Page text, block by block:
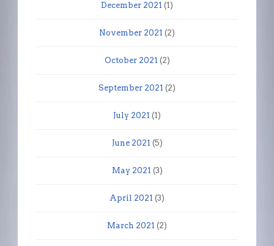
December 2021 (1)
November 2021 (2)
October 2021 (2)
September 2021 (2)
July 2021 (1)
June 2021 (5)
May 2021 (3)
April 2021 (3)
March 2021 (2)